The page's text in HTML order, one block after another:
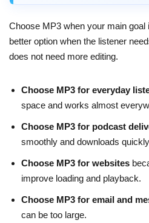
Choose MP3 when your main
better option when the listener
does not need more editing.
Choose MP3 for everyday
space and works almost
Choose MP3 for podcast
smoothly and downloads
Choose MP3 for websites
improve loading and playback.
Choose MP3 for email and
can be too large.